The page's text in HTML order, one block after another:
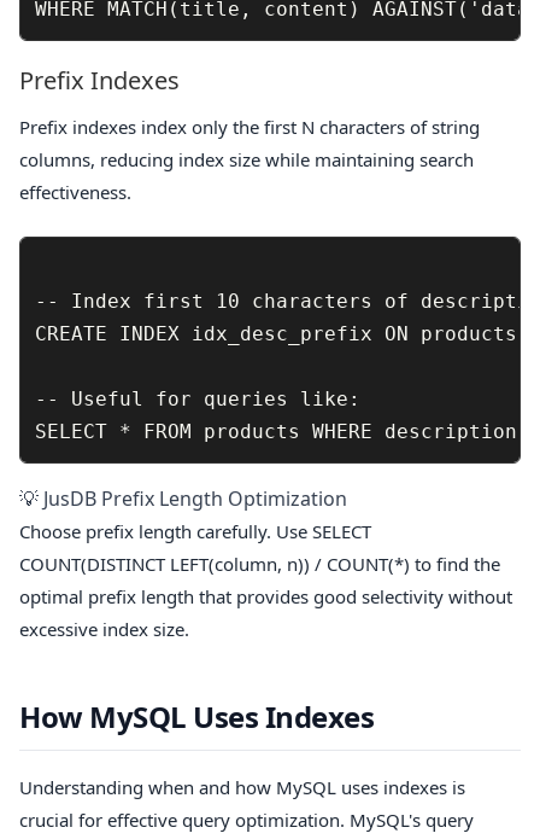
Prefix Indexes
Prefix indexes index only the first N characters of string
columns, reducing index size while maintaining search
effectiveness.
-- Index first 10 characters of
CREATE INDEX idx_desc_prefix ON
-- Useful for queries like:
💡 JusDB Prefix Length Optimization
Choose prefix length carefully. Use SELECT
COUNT(DISTINCT LEFT(column, n)) / COUNT(*) to find the
optimal prefix length that provides good selectivity without
excessive index size.
How MySQL Uses Indexes
Understanding when and how MySQL uses indexes is
crucial for effective query optimization. MySQL's query